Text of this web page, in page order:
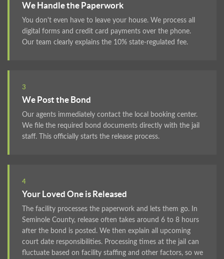
We Handle the Paperwork
You don't even have to leave your house. We process all
digital forms and credit card payments over the phone.
Our team clearly explains the 10% state-regulated fee.
3
We Post the Bond
Our agents immediately contact the local booking center.
We file the required bond documents directly with the jail
staff. This officially starts the release process.
4
Your Loved One is Released
The facility processes the paperwork and lets them go. In
Seminole County, release often takes around 6 to 8 hours
after the bond is posted. We then explain all upcoming
court date responsibilities. Processing times at the jail can
fluctuate based on facility staffing and other factors, so we